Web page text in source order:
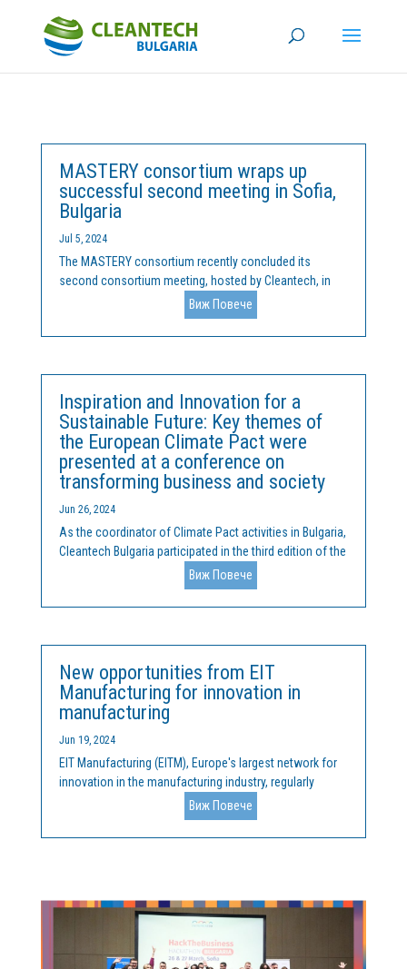
MASTERY consortium wraps up
successful second meeting in Sofia,
Bulgaria
Jul 5, 2024
The MASTERY consortium recently concluded its
second consortium meeting, hosted by Cleantech, in
the beautiful city of Sofia, Bulgaria, on June 24th and
25th. The meeting featured productive discussions on
the implementation of various work packages and
Виж Повече
Inspiration and Innovation for a
Sustainable Future: Key themes of
the European Climate Pact were
presented at a conference on
transforming business and society
Jun 26, 2024
As the coordinator of Climate Pact activities in Bulgaria,
Cleantech Bulgaria participated in the third edition of the
Spinoff Conference, held on June 20 and 21 at Sofia
Tech Park. During the conference, the ideas and mission
of the European Climate Pact were...
Виж Повече
New opportunities from EIT
Manufacturing for innovation in
manufacturing
Jun 19, 2024
EIT Manufacturing (EITM), Europe's largest network for
innovation in the manufacturing industry, regularly
organizes competitions and actively solicits proposals
to fund the development of innovative ideas in the
manufacturing sector.The RIS Leaders Competition
Виж Повече